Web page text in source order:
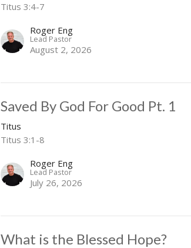
Titus 3:4-7
Roger Eng
Lead Pastor
August 2, 2026
Saved By God For Good Pt. 1
Titus
Titus 3:1-8
Roger Eng
Lead Pastor
July 26, 2026
What is the Blessed Hope?